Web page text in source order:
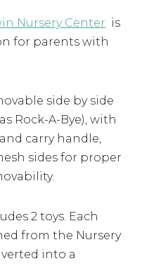
Nursery Center is
for parents with
side by side
Rock-A-Bye), with
carry handle,
sides for proper
2 toys. Each
from the Nursery
into a